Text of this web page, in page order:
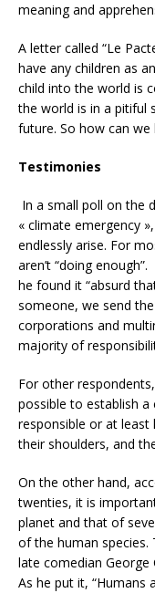
meaning and
A letter called “Le
have any children as
child into the world is
the world is in a pitiful
future. So how can
Testimonies
In a small poll on the
« climate emergency
endlessly arise. For
aren’t “doing
he found it “absurd
someone, we send
corporations and
majority of
For other
possible to establish
responsible or at
their shoulders, and
On the other hand,
twenties, it is
planet and that of
of the human species.
late comedian George
As he put it, “Humans